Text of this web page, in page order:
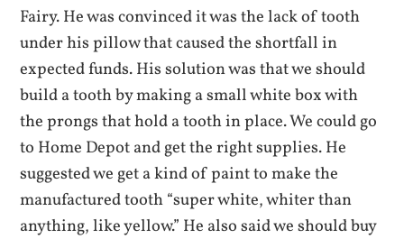
Fairy. He was convinced it was the lack of tooth
under his pillow that caused the shortfall in
expected funds. His solution was that we should
build a tooth by making a small white box with
the prongs that hold a tooth in place. We could go
to Home Depot and get the right supplies. He
suggested we get a kind of paint to make the
manufactured tooth “super white, whiter than
anything, like yellow.” He also said we should buy